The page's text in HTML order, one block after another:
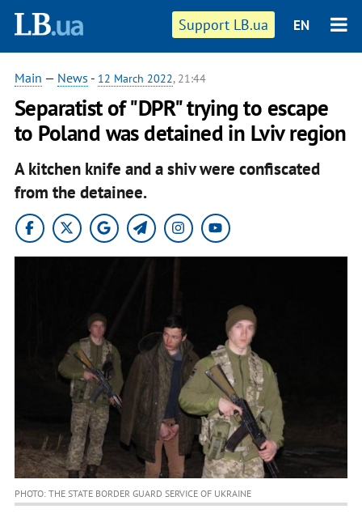
Support LB.ua EN
Main — News - 12 March 2022, 21:44
Separatist of "DPR" trying to escape
to Poland was detained in Lviv region
A kitchen knife and a shiv were confiscated
from the detainee.
PHOTO: THE STATE BORDER GUARD SERVICE OF UKRAINE